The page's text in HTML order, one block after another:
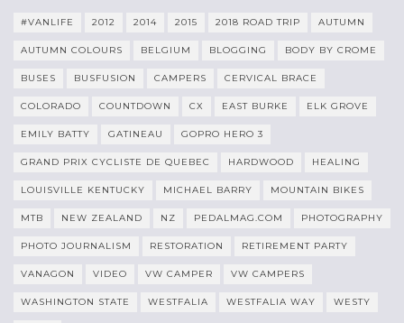
#VANLIFE 2012 2014 2015 2018 ROAD TRIP AUTUMN
AUTUMN COLOURS BELGIUM BLOGGING BODY BY CROME
BUSES BUSFUSION CAMPERS CERVICAL BRACE
COLORADO COUNTDOWN CX EAST BURKE ELK GROVE
EMILY BATTY GATINEAU GOPRO HERO 3
GRAND PRIX CYCLISTE DE QUEBEC HARDWOOD HEALING
LOUISVILLE KENTUCKY MICHAEL BARRY MOUNTAIN BIKES
MTB NEW ZEALAND NZ PEDALMAG.COM PHOTOGRAPHY
PHOTO JOURNALISM RESTORATION RETIREMENT PARTY
VANAGON VIDEO VW CAMPER VW CAMPERS
WASHINGTON STATE WESTFALIA WESTFALIA WAY WESTY